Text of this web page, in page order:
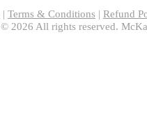
| Terms & Conditions | Refund
© 2026 All rights reserved.